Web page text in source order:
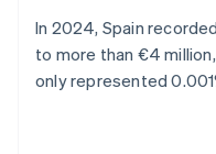
In 2024, Spain
to more than €4
only represented